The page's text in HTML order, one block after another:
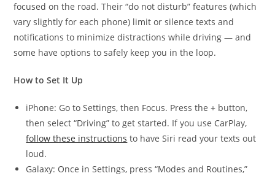
focused on the road. Their “do not disturb” features (which
vary slightly for each phone) limit or silence texts and
notifications to minimize distractions while driving — and
some have options to safely keep you in the loop.
How to Set It Up
iPhone: Go to Settings, then Focus. Press the + button,
then select “Driving” to get started. If you use CarPlay,
follow these instructions to have Siri read your texts out
loud.
Galaxy: Once in Settings, press “Modes and Routines,”